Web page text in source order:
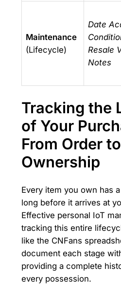
Maintenance
(Lifecycle)
Date
Resale
Notes
Tracking the
of Your
From Order to
Ownership
Every item you own has
long before it arrives at
Effective personal IoT
tracking this entire
like the CNFans
document each stage
providing a complete
every possession.